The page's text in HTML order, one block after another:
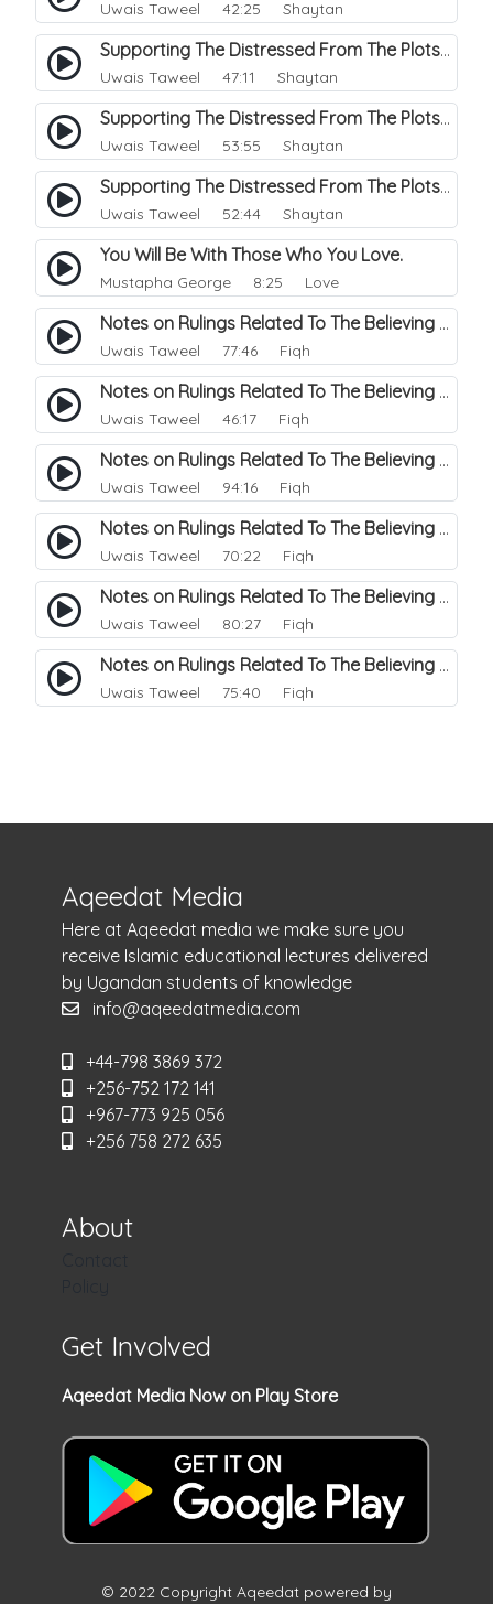
Uwais Taweel 42:25 Shaytan
Supporting The Distressed From The Plots Of Shaitwan. 24
Uwais Taweel 47:11 Shaytan
Supporting The Distressed From The Plots Of Shaitwan. 25
Uwais Taweel 53:55 Shaytan
Supporting The Distressed From The Plots Of Shaitwan. 26
Uwais Taweel 52:44 Shaytan
You Will Be With Those Who You Love.
Mustapha George 8:25 Love
Notes on Rulings Related To The Believing Women. 6
Uwais Taweel 77:46 Fiqh
Notes on Rulings Related To The Believing Women. 5
Uwais Taweel 46:17 Fiqh
Notes on Rulings Related To The Believing Women. 4
Uwais Taweel 94:16 Fiqh
Notes on Rulings Related To The Believing Women. 3
Uwais Taweel 70:22 Fiqh
Notes on Rulings Related To The Believing Women. 2
Uwais Taweel 80:27 Fiqh
Notes on Rulings Related To The Believing Women. 1
Uwais Taweel 75:40 Fiqh
Aqeedat Media
Here at Aqeedat media we make sure you
receive Islamic educational lectures delivered
by Ugandan students of knowledge
info@aqeedatmedia.com
+44-798 3869 372
+256-752 172 141
+967-773 925 056
+256 758 272 635
About
Get Involved
Aqeedat Media Now on Play Store
© 2022 Copyright Aqeedat powered by